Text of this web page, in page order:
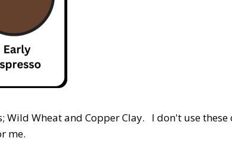
Wild Wheat and Copper Clay. I don't use these
me.